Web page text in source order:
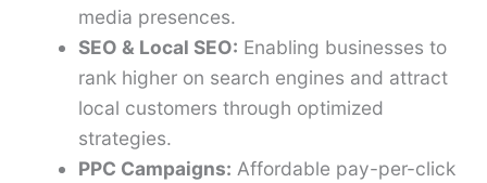
media presences.
SEO & Local SEO: Enabling businesses to
rank higher on search engines and attract
local customers through optimized
strategies.
PPC Campaigns: Affordable pay-per-click